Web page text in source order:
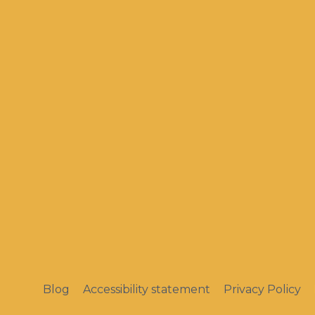
Blog Accessibility statement Privacy Policy